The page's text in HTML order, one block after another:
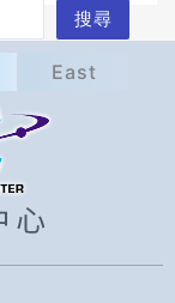
搜尋
East